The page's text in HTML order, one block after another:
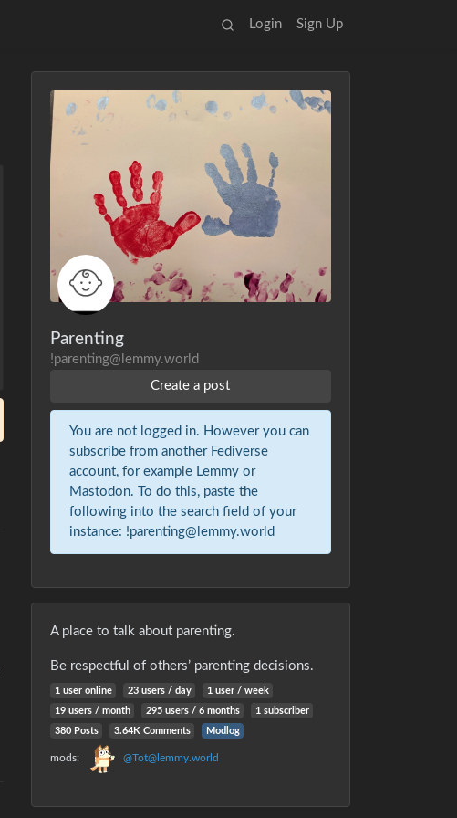
Login Sign Up
Parenting
!parenting@lemmy.world
Create a post
You are not logged in. However you can
subscribe from another Fediverse
account, for example Lemmy or
Mastodon. To do this, paste the
following into the search field of your
instance: !parenting@lemmy.world
A place to talk about parenting.
Be respectful of others’ parenting decisions.
1 user online 23 users / day
1 user / week
19 users / month
295 users / 6 months
1 subscriber
380 Posts
3.64K Comments Modlog
mods: @Tot@lemmy.world